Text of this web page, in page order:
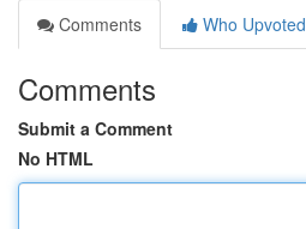
Comments
Who Upvoted
Comments
Submit a Comment
No HTML